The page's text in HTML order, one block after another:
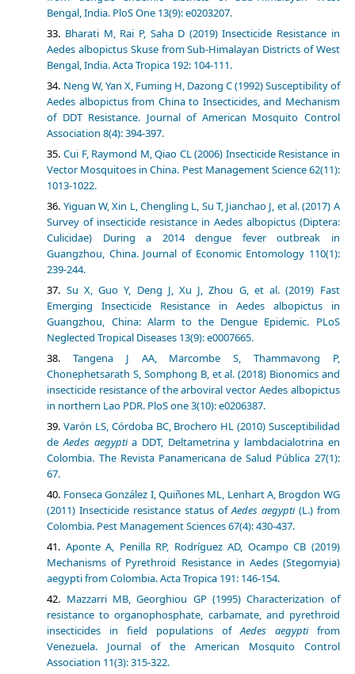
Bengal, India. PloS One 13(9): e0203207.
Bharati M, Rai P, Saha D (2019) Insecticide Resistance in
Aedes albopictus Skuse from Sub-Himalayan Districts of West
Bengal, India. Acta Tropica 192: 104-111.
Neng W, Yan X, Fuming H, Dazong C (1992) Susceptibility of
Aedes albopictus from China to Insecticides, and Mechanism
of DDT Resistance. Journal of American Mosquito Control
Association 8(4): 394-397.
Cui F, Raymond M, Qiao CL (2006) Insecticide Resistance in
Vector Mosquitoes in China. Pest Management Science 62(11):
1013-1022.
Yiguan W, Xin L, Chengling L, Su T, Jianchao J, et al. (2017) A
Survey of insecticide resistance in Aedes albopictus (Diptera:
Culicidae) During a 2014 dengue fever outbreak in
Guangzhou, China. Journal of Economic Entomology 110(1):
239-244.
Su X, Guo Y, Deng J, Xu J, Zhou G, et al. (2019) Fast
Emerging Insecticide Resistance in Aedes albopictus in
Guangzhou, China: Alarm to the Dengue Epidemic. PLoS
Neglected Tropical Diseases 13(9): e0007665.
Tangena J AA, Marcombe S, Thammavong P,
Chonephetsarath S, Somphong B, et al. (2018) Bionomics and
insecticide resistance of the arboviral vector Aedes albopictus
in northern Lao PDR. PloS one 3(10): e0206387.
Varón LS, Córdoba BC, Brochero HL (2010) Susceptibilidad
deAedes aegyptia DDT, Deltametrina y lambdacialotrina en
Colombia. The Revista Panamericana de Salud Pública 27(1):
67.
Fonseca González I, Quiñones ML, Lenhart A, Brogdon WG
(2011) Insecticide resistance status ofAedes aegypti(L.) from
Colombia. Pest Management Sciences 67(4): 430-437.
Aponte A, Penilla RP, Rodríguez AD, Ocampo CB (2019)
Mechanisms of Pyrethroid Resistance in Aedes (Stegomyia)
aegypti from Colombia. Acta Tropica 191: 146-154.
Mazzarri MB, Georghiou GP (1995) Characterization of
resistance to organophosphate, carbamate, and pyrethroid
insecticides in field populations ofAedes aegyptifrom
Venezuela. Journal of the American Mosquito Control
Association 11(3): 315-322.